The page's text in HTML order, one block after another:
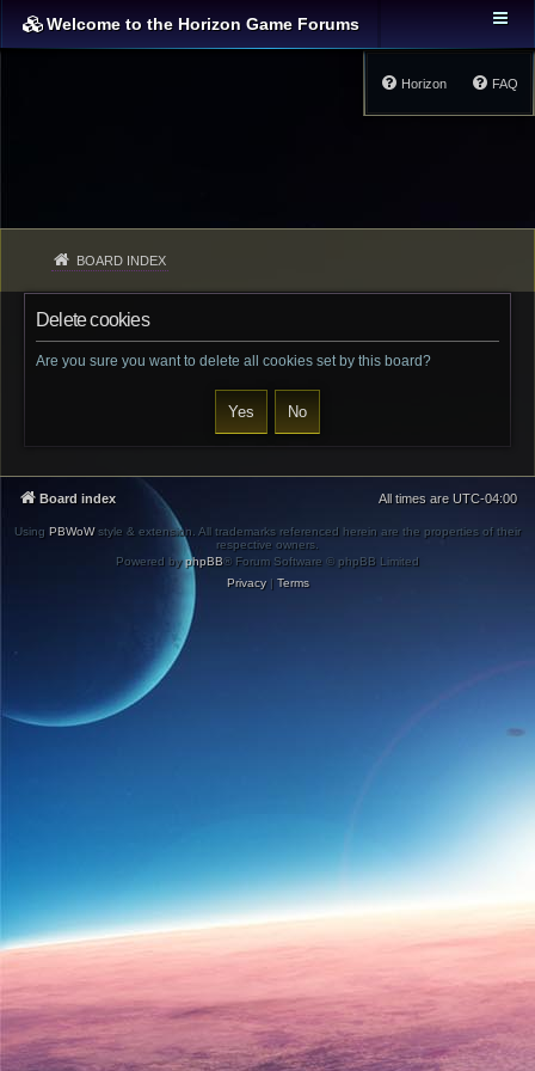
Welcome to the Horizon Game Forums
FAQ
Horizon
BOARD INDEX
Delete cookies
Are you sure you want to delete all cookies set by this board?
Board index All times are UTC-04:00
Using PBWoWstyle & extension. All trademarks referenced herein are the properties of their
respective owners.
Powered byphpBB® Forum Software © phpBB Limited
Privacy| Terms